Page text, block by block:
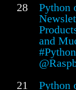
28
Python
and
21
Python